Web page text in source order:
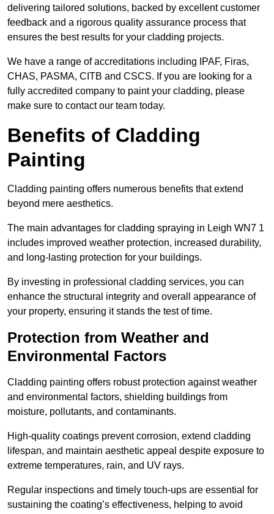
delivering tailored solutions, backed by excellent customer
feedback and a rigorous quality assurance process that
ensures the best results for your cladding projects.
We have a range of accreditations including IPAF, Firas,
CHAS, PASMA, CITB and CSCS. If you are looking for a
fully accredited company to paint your cladding, please
make sure to contact our team today.
Benefits of Cladding
Painting
Cladding painting offers numerous benefits that extend
beyond mere aesthetics.
The main advantages for cladding spraying in Leigh WN7 1
includes improved weather protection, increased durability,
and long-lasting protection for your buildings.
By investing in professional cladding services, you can
enhance the structural integrity and overall appearance of
your property, ensuring it stands the test of time.
Protection from Weather and
Environmental Factors
Cladding painting offers robust protection against weather
and environmental factors, shielding buildings from
moisture, pollutants, and contaminants.
High-quality coatings prevent corrosion, extend cladding
lifespan, and maintain aesthetic appeal despite exposure to
extreme temperatures, rain, and UV rays.
Regular inspections and timely touch-ups are essential for
sustaining the coating’s effectiveness, helping to avoid